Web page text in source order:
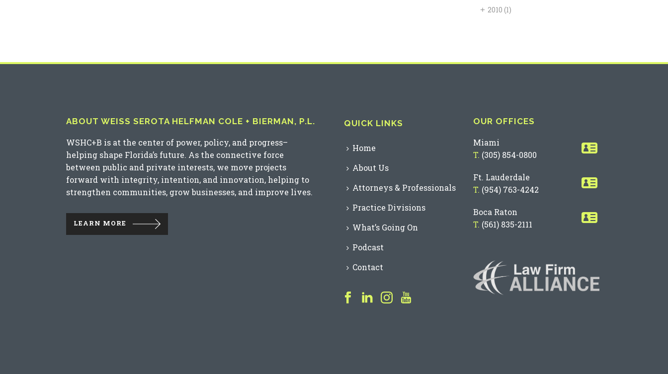
+ 2010(1)
ABOUT WEISS SEROTA HELFMAN COLE + BIERMAN, P.L.
WSHC+B is at the center of power, policy, and progress–
helping shape Florida’s future. As the connective force
between public and private interests, we move projects
forward with integrity, intention, and innovation, helping to
strengthen communities, grow businesses, and improve lives.
LEARN MORE
QUICK LINKS
Home
About Us
Attorneys & Professionals
Practice Divisions
What’s Going On
Podcast
Contact
OUR OFFICES
Miami
T. (305) 854-0800
Ft. Lauderdale
T. (954) 763-4242
Boca Raton
T. (561) 835-2111